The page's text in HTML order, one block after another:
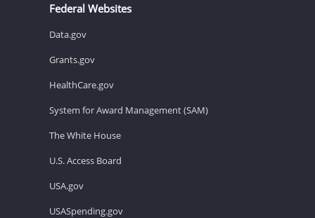
Federal Websites
Data.gov
Grants.gov
HealthCare.gov
System for Award Management (SAM)
The White House
U.S. Access Board
USA.gov
USASpending.gov